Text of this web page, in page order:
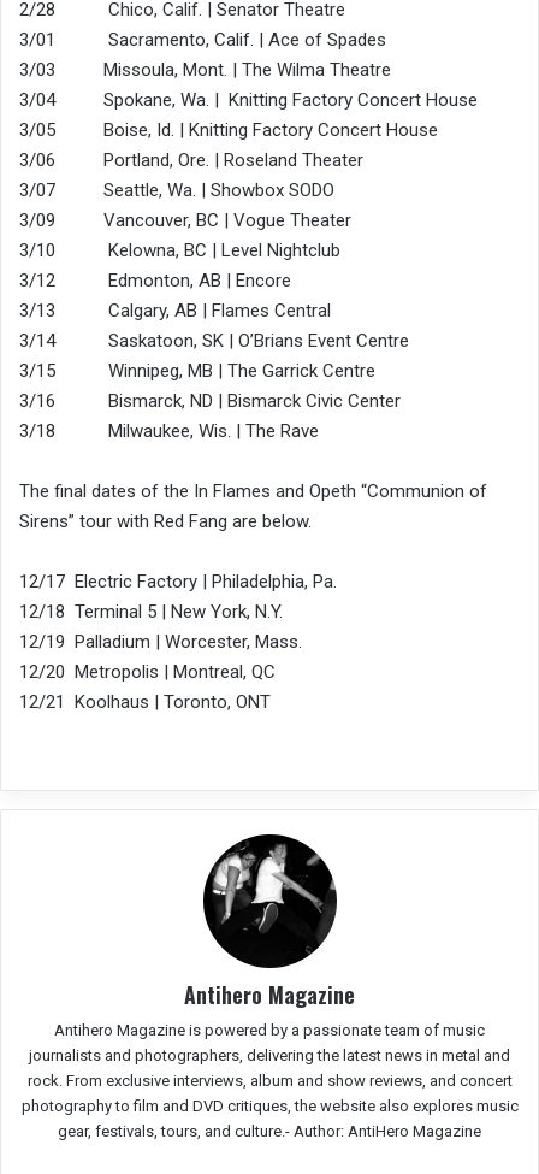
2/28 Chico, Calif. | Senator Theatre
3/01 Sacramento, Calif. | Ace of Spades
3/03 Missoula, Mont. | The Wilma Theatre
3/04 Spokane, Wa. | Knitting Factory Concert House
3/05 Boise, Id. | Knitting Factory Concert House
3/06 Portland, Ore. | Roseland Theater
3/07 Seattle, Wa. | Showbox SODO
3/09 Vancouver, BC | Vogue Theater
3/10 Kelowna, BC | Level Nightclub
3/12 Edmonton, AB | Encore
3/13 Calgary, AB | Flames Central
3/14 Saskatoon, SK | O’Brians Event Centre
3/15 Winnipeg, MB | The Garrick Centre
3/16 Bismarck, ND | Bismarck Civic Center
3/18 Milwaukee, Wis. | The Rave
The final dates of the In Flames and Opeth “Communion of
Sirens” tour with Red Fang are below.
12/17 Electric Factory | Philadelphia, Pa.
12/18 Terminal 5 | New York, N.Y.
12/19 Palladium | Worcester, Mass.
12/20 Metropolis | Montreal, QC
12/21 Koolhaus | Toronto, ONT
Antihero Magazine
Antihero Magazine is powered by a passionate team of music
journalists and photographers, delivering the latest news in metal and
rock. From exclusive interviews, album and show reviews, and concert
photography to film and DVD critiques, the website also explores music
gear, festivals, tours, and culture.- Author: AntiHero Magazine